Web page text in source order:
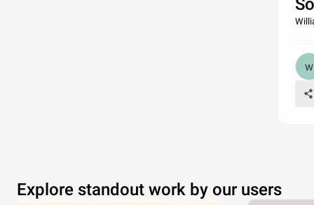
Explore standout work by our users